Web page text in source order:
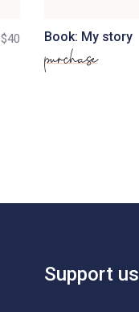
$40 Book: My story
purchase
Support us